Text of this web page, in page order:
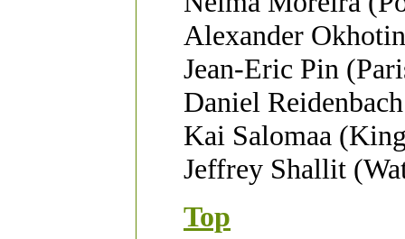
Alexander
Jean-Eric Pin
Daniel
Kai Salomaa
Jeffrey Shallit
Top